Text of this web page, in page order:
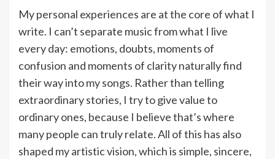
My personal experiences are at the core of what I
write. I can’t separate music from what I live
every day: emotions, doubts, moments of
confusion and moments of clarity naturally find
their way into my songs. Rather than telling
extraordinary stories, I try to give value to
ordinary ones, because I believe that’s where
many people can truly relate. All of this has also
shaped my artistic vision, which is simple, sincere,